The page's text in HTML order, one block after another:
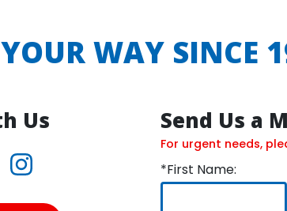
WAY SINCE
Us Send Us a
For urgent needs,
*First Name: